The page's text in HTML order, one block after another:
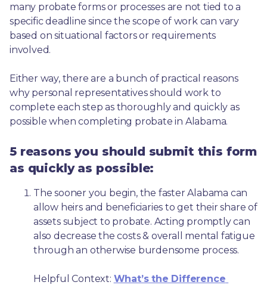
many probate forms or processes are not tied to a
specific deadline since the scope of work can vary
based on situational factors or requirements
involved.
Either way, there are a bunch of practical reasons
why personal representatives should work to
complete each step as thoroughly and quickly as
possible when completing probate in Alabama.
5 reasons you should submit this form
as quickly as possible:
The sooner you begin, the faster Alabama can
allow heirs and beneficiaries to get their share of
assets subject to probate. Acting promptly can
also decrease the costs & overall mental fatigue
through an otherwise burdensome process.
Helpful Context: What’s the Difference